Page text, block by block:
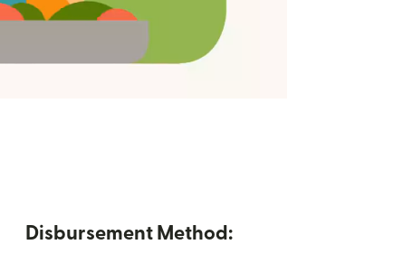
Disbursement Method: